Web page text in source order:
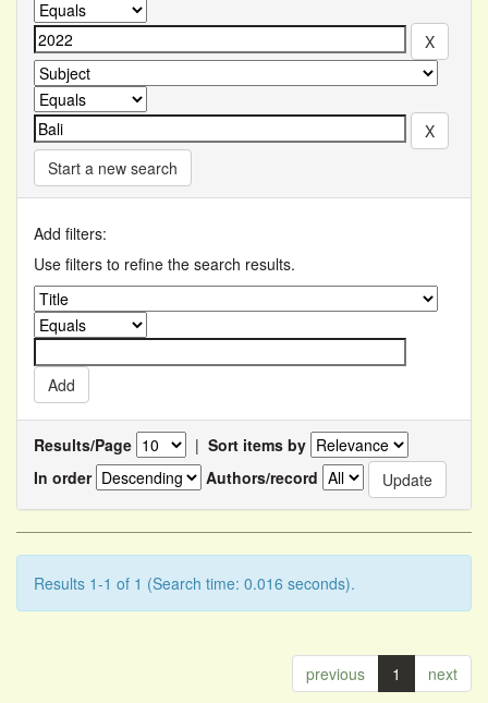
Start a new search
Add filters:
Use filters to refine the search results.
Results/Page | Sort items by
In order
Authors/record
Results 1-1 of 1 (Search time: 0.016 seconds).
previous 1 next